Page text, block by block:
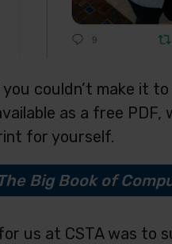
you couldn’t make it
as a free PDF,
for yourself.
Big Book of
us at CSTA was to